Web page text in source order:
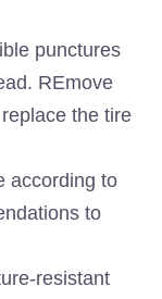
punctures
REmove
the tire
according to
to
resistant